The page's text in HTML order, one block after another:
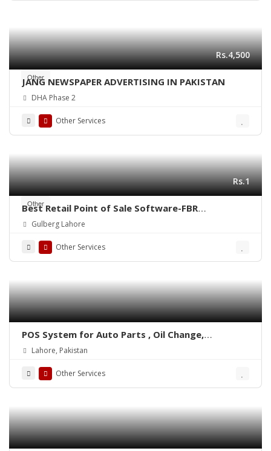
Other
Rs.4,500
JANG NEWSPAPER ADVERTISING IN PAKISTAN
DHA Phase 2
Other Services
Other
Rs.1
Best Retail Point of Sale Software-FBR
Integrated POS-ePOSLIVE
Gulberg Lahore
Other Services
POS System for Auto Parts , Oil Change,
Hadrware, Stationery, Phatmacies & Grocery
Stores – ePOSLIVE
Lahore, Pakistan
Other Services